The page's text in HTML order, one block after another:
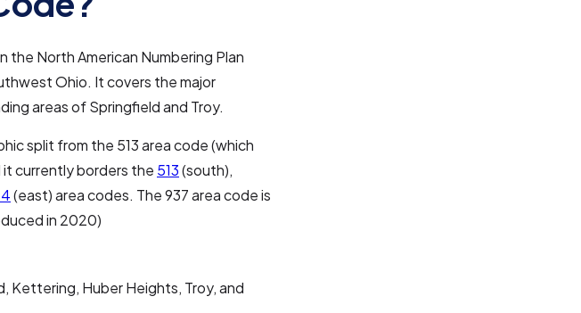
the North American Numbering Plan
Ohio. It covers the major
areas of Springfield and Troy.
split from the 513 area code (which
it currently borders the 513(south),
(east) area codes. The 937 area code is
in 2020)
Kettering, Huber Heights, Troy, and